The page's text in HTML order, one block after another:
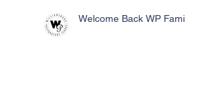
Welcome Back WP Family